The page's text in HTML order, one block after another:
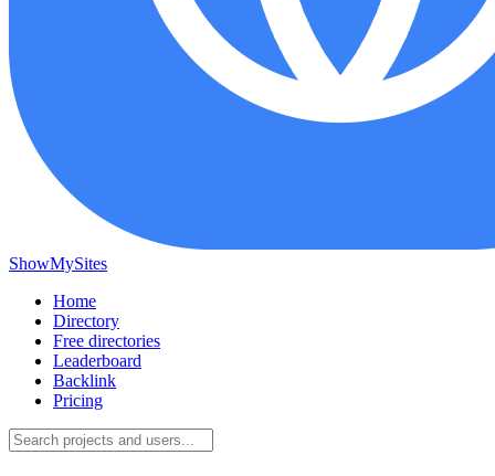
ShowMySites
Home
Directory
Free directories
Leaderboard
Backlink
Pricing